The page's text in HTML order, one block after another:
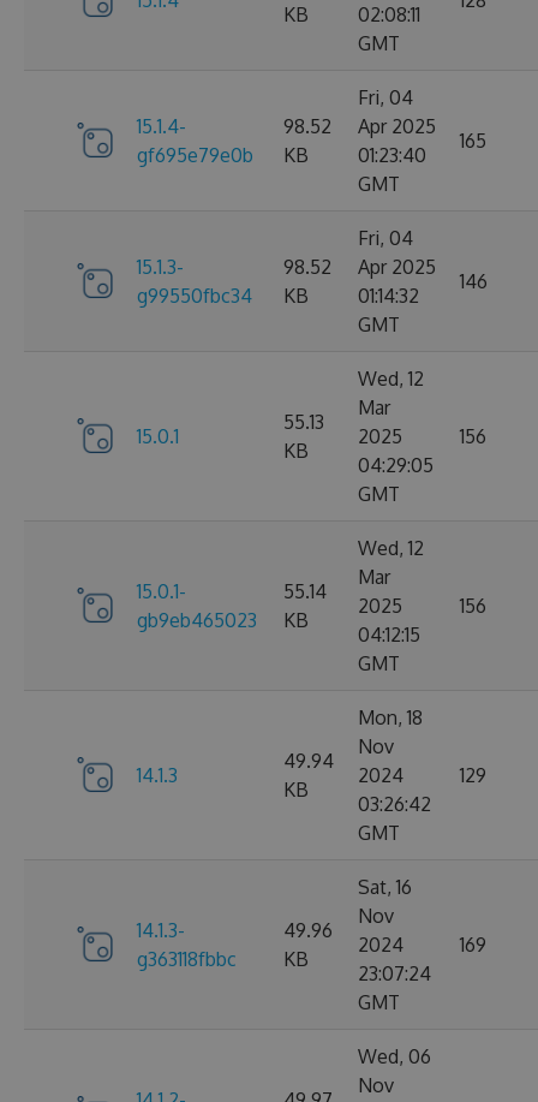
KB
02:08:11
GMT
15.1.4-
gf695e79e0b
98.52
KB
Fri, 04
Apr 2025
01:23:40
GMT
165
15.1.3-
g99550fbc34
98.52
KB
Fri, 04
Apr 2025
01:14:32
GMT
146
15.0.1
55.13
KB
Wed, 12
Mar
2025
04:29:05
GMT
156
15.0.1-
gb9eb465023
55.14
KB
Wed, 12
Mar
2025
04:12:15
GMT
156
14.1.3
49.94
KB
Mon, 18
Nov
2024
03:26:42
GMT
129
14.1.3-
g363118fbbc
49.96
KB
Sat, 16
Nov
2024
23:07:24
GMT
169
Wed, 06
Nov